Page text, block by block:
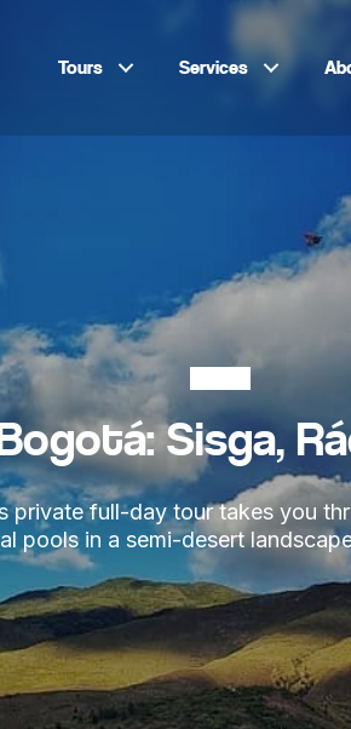
Tours Services
Sisga,
full-day tour takes you
pools in a semi-desert